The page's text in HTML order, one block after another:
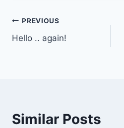
Post
navigation
PREVIOUS
Hello .. again!
Similar Posts